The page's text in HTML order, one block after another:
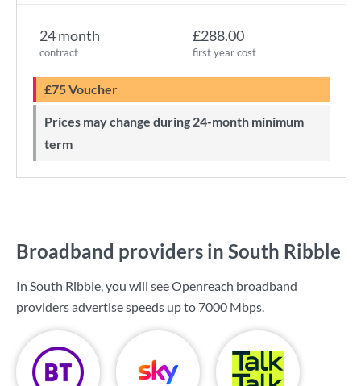
24 month
contract
£288.00
first year cost
£75 Voucher
Prices may change during 24-month minimum
term
Broadband providers in South Ribble
In South Ribble, you will see Openreach broadband
providers advertise speeds up to 7000 Mbps.